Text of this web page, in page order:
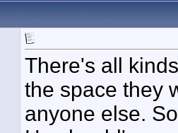
There's all
the space they
anyone else.